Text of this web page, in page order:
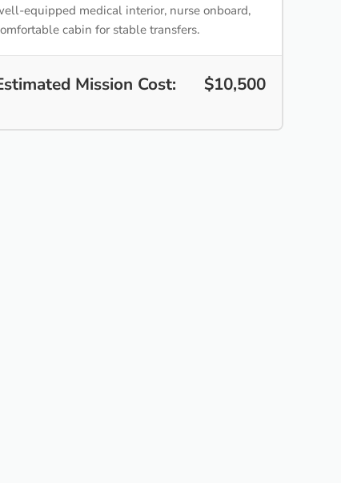
equipped medical interior, nurse onboard,
cabin for stable transfers.
Mission Cost: $10,500